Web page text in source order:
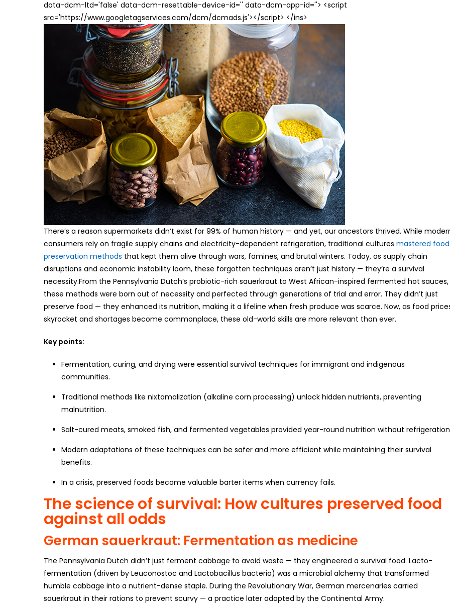
data-dcm-ltd='false' data-dcm-resettable-device-id='' data-dcm-app-id=''> <script
src='https://www.googletagservices.com/dcm/dcmads.js'></script> </ins>
There’s a reason supermarkets didn’t exist for 99% of human history — and yet, our ancestors thrived. While
consumers rely on fragile supply chains and electricity-dependent refrigeration, traditional cultures mastered food
preservation methods that kept them alive through wars, famines, and brutal winters. Today, as supply chain
disruptions and economic instability loom, these forgotten techniques aren’t just history — they’re a survival
necessity.From the Pennsylvania Dutch’s probiotic-rich sauerkraut to West African-inspired fermented hot sauces,
these methods were born out of necessity and perfected through generations of trial and error. They didn’t just
preserve food — they enhanced its nutrition, making it a lifeline when fresh produce was scarce. Now, as food
skyrocket and shortages become commonplace, these old-world skills are more relevant than ever.
Key points:
Fermentation, curing, and drying were essential survival techniques for immigrant and indigenous
communities.
Traditional methods like nixtamalization (alkaline corn processing) unlock hidden nutrients, preventing
malnutrition.
Salt-cured meats, smoked fish, and fermented vegetables provided year-round nutrition without
Modern adaptations of these techniques can be safer and more efficient while maintaining their survival
benefits.
In a crisis, preserved foods become valuable barter items when currency fails.
The science of survival: How cultures preserved food
against all odds
German sauerkraut: Fermentation as medicine
The Pennsylvania Dutch didn’t just ferment cabbage to avoid waste — they engineered a survival food. Lacto-
fermentation (driven by Leuconostoc and Lactobacillus bacteria) was a microbial alchemy that transformed
humble cabbage into a nutrient-dense staple. During the Revolutionary War, German mercenaries carried
sauerkraut in their rations to prevent scurvy — a practice later adopted by the Continental Army.